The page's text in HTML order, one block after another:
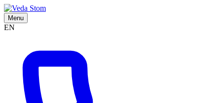
Menu
EN